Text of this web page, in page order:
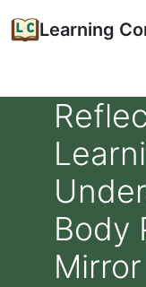
Learning
Body